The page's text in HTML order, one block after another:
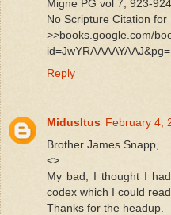
Migne PG vol 7, 923-
No Scripture Citation for
>>books.google.com/
Reply
MidusItus February 4,
Brother James Snapp,
<>
My bad, I thought I
codex which I could read
Thanks for the headup.